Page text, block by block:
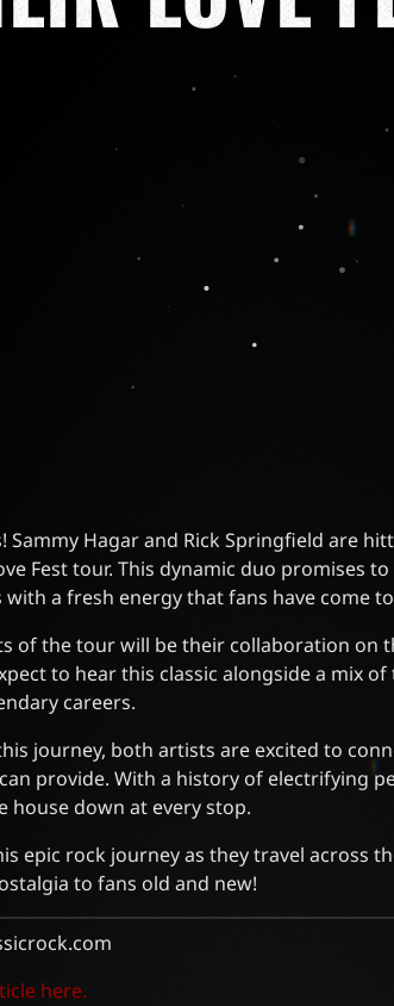
Sammy Hagar and Rick Springfield are
Fest tour. This dynamic duo promises
a fresh energy that fans have come
of the tour will be their collaboration on
to hear this classic alongside a mix
careers.
journey, both artists are excited to
provide. With a history of electrifying
house down at every stop.
epic rock journey as they travel across
to fans old and new!
here.